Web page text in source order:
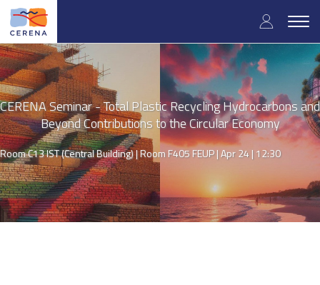
Skip
main
content
User
menu
CERENA Seminar - Total Plastic Recycling Hydrocarbons and
Beyond Contributions to the Circular Economy
Room C13 IST (Central Building) | Room F405 FEUP |Apr 24 | 12:30